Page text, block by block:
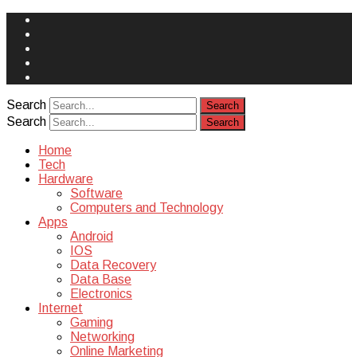
Search
Search
Home
Tech
Hardware
Software
Computers and Technology
Apps
Android
IOS
Data Recovery
Data Base
Electronics
Internet
Gaming
Networking
Online Marketing